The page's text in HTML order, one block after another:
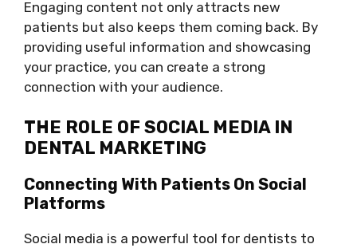
Engaging content not only attracts new
patients but also keeps them coming back. By
providing useful information and showcasing
your practice, you can create a strong
connection with your audience.
THE ROLE OF SOCIAL MEDIA IN
DENTAL MARKETING
Connecting With Patients On Social
Platforms
Social media is a powerful tool for dentists to